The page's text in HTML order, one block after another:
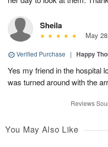
Sheila
May
Verified Purchase | Happy
Yes my friend in the hospital
was turned around with the
Reviews
You May Also Like